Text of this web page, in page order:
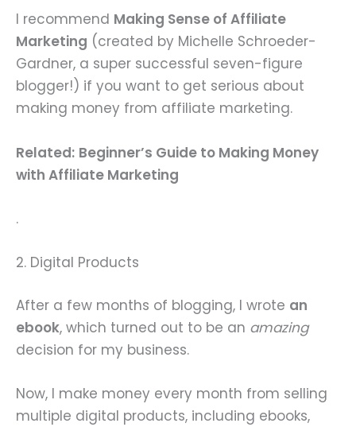
I recommend Making Sense of Affiliate
Marketing (created by Michelle Schroeder-
Gardner, a super successful seven-figure
blogger!) if you want to get serious about
making money from affiliate marketing.
Related: Beginner’s Guide to Making Money
with Affiliate Marketing
.
2. Digital Products
After a few months of blogging, I wrote an
ebook, which turned out to be an amazing
decision for my business.
Now, I make money every month from selling
multiple digital products, including ebooks,